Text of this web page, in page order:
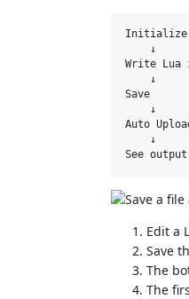
Initialize
    ↓
Write
    ↓
Save
    ↓
Auto
    ↓
Edit a
Save
The
The